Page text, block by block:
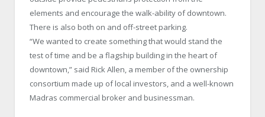
elements and encourage the walk-ability of downtown.
There is also both on and off-street parking.
“We wanted to create something that would stand the
test of time and be a flagship building in the heart of
downtown,” said Rick Allen, a member of the ownership
consortium made up of local investors, and a well-known
Madras commercial broker and businessman.